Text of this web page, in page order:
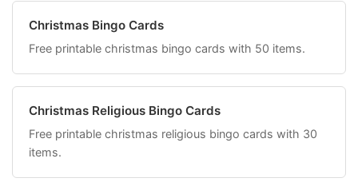
Christmas Bingo Cards
Free printable christmas bingo cards with 50 items.
Christmas Religious Bingo Cards
Free printable christmas religious bingo cards with 30
items.